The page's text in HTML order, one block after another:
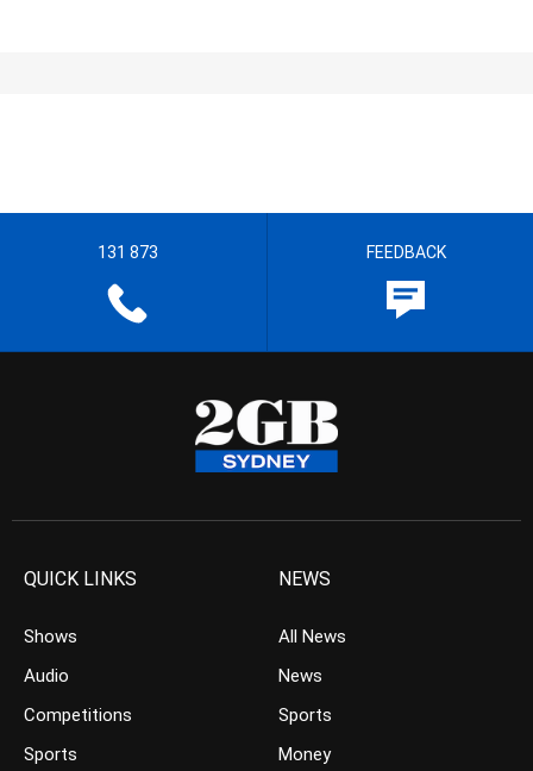
131 873 FEEDBACK
QUICK LINKS
Shows
Audio
Competitions
Sports
NEWS
All News
News
Sports
Money